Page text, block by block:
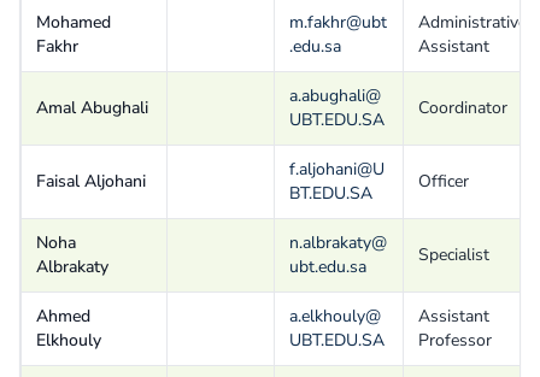
Mohamed
Fakhr
m.fakhr@ubt
.edu.sa
Administrative
Assistant
Amal Abughali
a.abughali@
UBT.EDU.SA
Coordinator
Faisal Aljohani
f.aljohani@U
BT.EDU.SA
Officer
Noha
Albrakaty
n.albrakaty@
ubt.edu.sa
Specialist
Ahmed
Elkhouly
a.elkhouly@
UBT.EDU.SA
Assistant
Professor